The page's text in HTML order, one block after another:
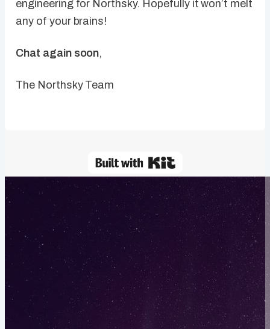
engineering for Northsky. Hopefully it won’t melt
any of your brains!
Chat again soon,
The Northsky Team